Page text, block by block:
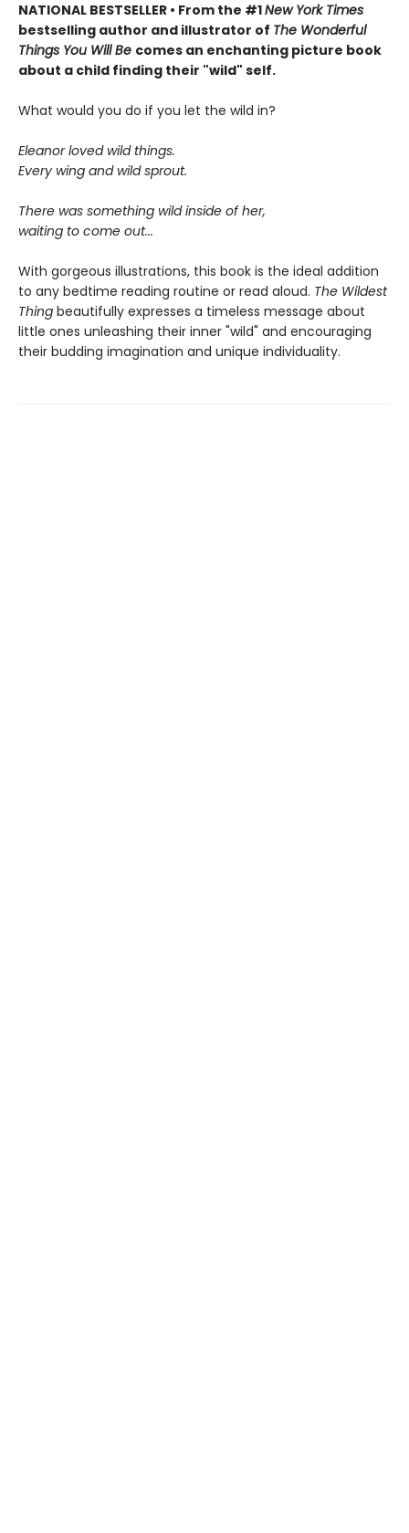
NATIONAL BESTSELLER • From the #1New York Times
bestselling author and illustrator of The Wonderful
Things You Will Be comes an enchanting picture book
about a child finding their "wild" self.
What would you do if you let the wild in?
Eleanor loved wild things.
Every wing and wild sprout.
There was something wild inside of her,
waiting to come out...
With gorgeous illustrations, this book is the ideal addition
to any bedtime reading routine or read aloud. The Wildest
Thing beautifully expresses a timeless message about
little ones unleashing their inner "wild" and encouraging
their budding imagination and unique individuality.